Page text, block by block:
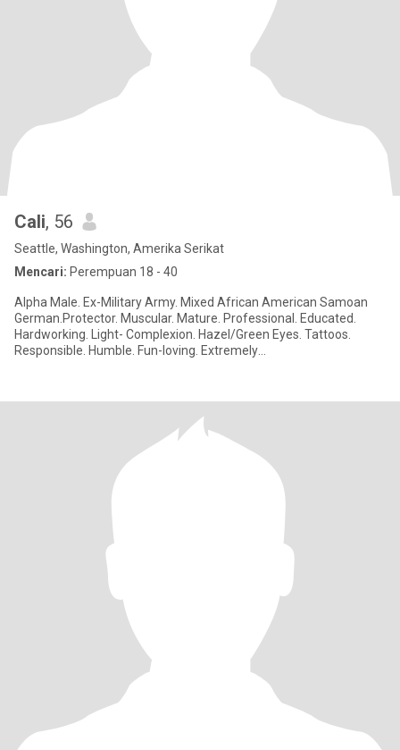
Cali, 56
Seattle, Washington, Amerika Serikat
Mencari: Perempuan 18 - 40
Alpha Male. Ex-Military Army. Mixed African American Samoan
German.Protector. Muscular. Mature. Professional. Educated.
Hardworking. Light- Complexion. Hazel/Green Eyes. Tattoos.
Responsible. Humble. Fun-loving. Extremely